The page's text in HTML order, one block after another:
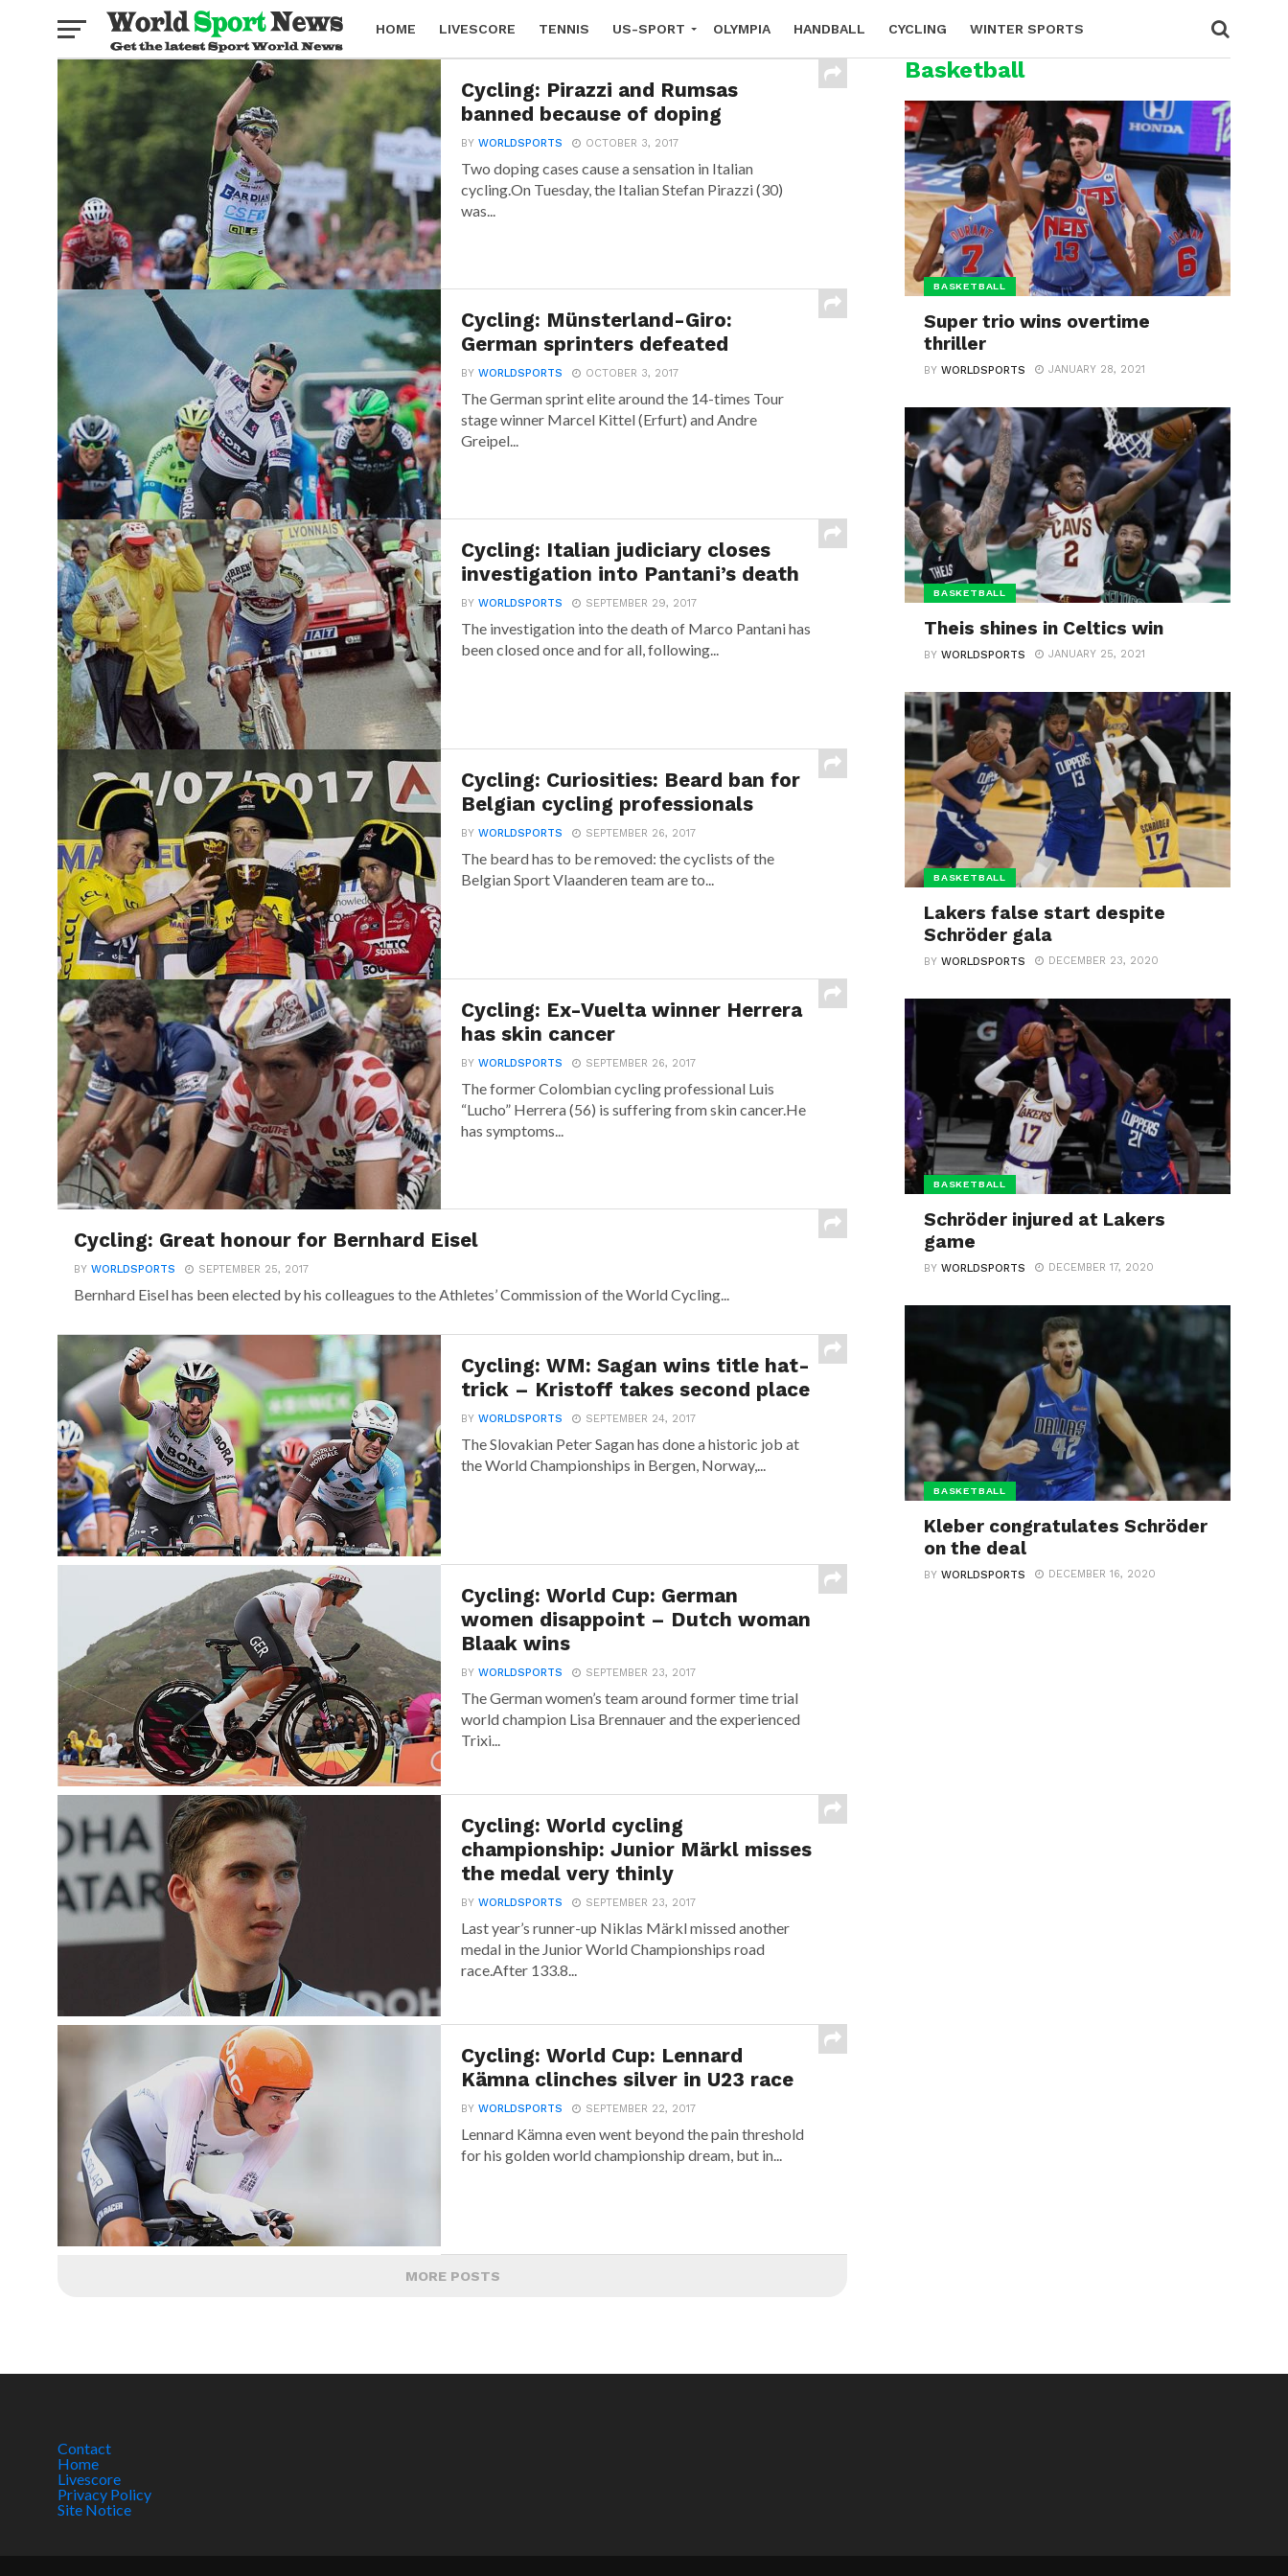
HOME LIVESCORE TENNIS US-SPORT OLYMPIA HANDBALL CYCLING WINTER SPORTS
BOXING
Cycling: Pirazzi and Rumsas
banned because of doping
BYWORLDSPORTS OCTOBER 3, 2017
Two doping cases cause a sensation in Italian
cycling.On Tuesday, the Italian Stefan Pirazzi (30)
was...
Cycling: Münsterland-Giro:
German sprinters defeated
BYWORLDSPORTS OCTOBER 3, 2017
The German sprint elite around the 14-times Tour
stage winner Marcel Kittel (Erfurt) and Andre
Greipel...
Cycling: Italian judiciary closes
investigation into Pantani’s death
BYWORLDSPORTS SEPTEMBER 29, 2017
The investigation into the death of Marco Pantani has
been closed once and for all, following...
Cycling: Curiosities: Beard ban for
Belgian cycling professionals
BYWORLDSPORTS SEPTEMBER 26, 2017
The beard has to be removed: the cyclists of the
Belgian Sport Vlaanderen team are to...
Cycling: Ex-Vuelta winner Herrera
has skin cancer
BYWORLDSPORTS SEPTEMBER 26, 2017
The former Colombian cycling professional Luis
“Lucho” Herrera (56) is suffering from skin cancer.He
has symptoms...
Cycling: Great honour for Bernhard Eisel
BY WORLDSPORTS SEPTEMBER 25, 2017
Bernhard Eisel has been elected by his colleagues to the Athletes’ Commission of the World Cycling...
Cycling: WM: Sagan wins title hat-
trick – Kristoff takes second place
BYWORLDSPORTS SEPTEMBER 24, 2017
The Slovakian Peter Sagan has done a historic job at
the World Championships in Bergen, Norway,...
Cycling: World Cup: German
women disappoint – Dutch woman
Blaak wins
BYWORLDSPORTS SEPTEMBER 23, 2017
The German women’s team around former time trial
world champion Lisa Brennauer and the experienced
Trixi...
Cycling: World cycling
championship: Junior Märkl misses
the medal very thinly
BYWORLDSPORTS SEPTEMBER 23, 2017
Last year’s runner-up Niklas Märkl missed another
medal in the Junior World Championships road
race.After 133.8...
Cycling: World Cup: Lennard
Kämna clinches silver in U23 race
BYWORLDSPORTS SEPTEMBER 22, 2017
Lennard Kämna even went beyond the pain threshold
for his golden world championship dream, but in...
MORE POSTS
Basketball
BASKETBALL
Super trio wins overtime
thriller
BYWORLDSPORTS JANUARY 28, 2021
BASKETBALL
Theis shines in Celtics win
BYWORLDSPORTS JANUARY 25, 2021
BASKETBALL
Lakers false start despite
Schröder gala
BYWORLDSPORTS DECEMBER 23, 2020
BASKETBALL
Schröder injured at Lakers
game
BYWORLDSPORTS DECEMBER 17, 2020
BASKETBALL
Kleber congratulates Schröder
on the deal
BYWORLDSPORTS DECEMBER 16, 2020
Contact
Home
Livescore
Privacy Policy
Site Notice